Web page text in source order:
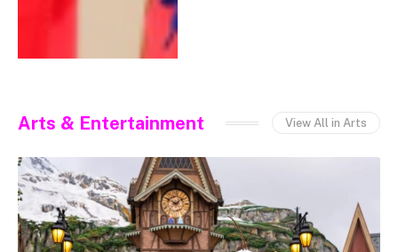
Arts & Entertainment View All in Arts